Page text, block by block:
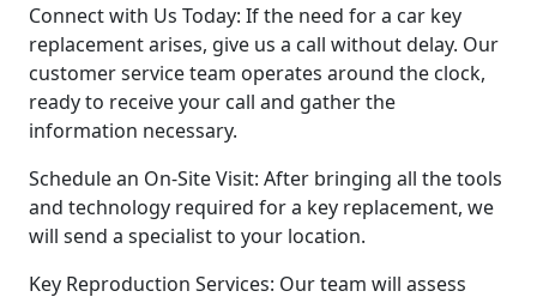
Connect with Us Today: If the need for a car key
replacement arises, give us a call without delay. Our
customer service team operates around the clock,
ready to receive your call and gather the
information necessary.
Schedule an On-Site Visit: After bringing all the tools
and technology required for a key replacement, we
will send a specialist to your location.
Key Reproduction Services: Our team will assess